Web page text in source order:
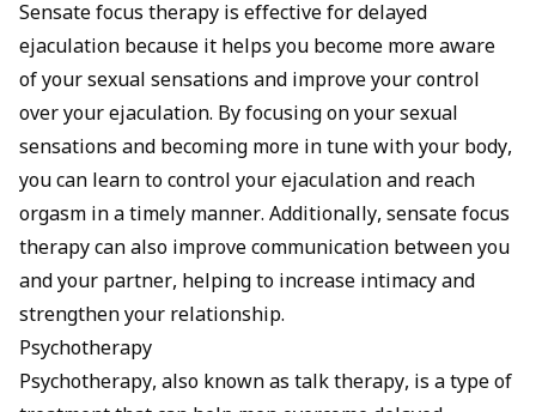
Sensate focus therapy is effective for delayed
ejaculation because it helps you become more aware
of your sexual sensations and improve your control
over your ejaculation. By focusing on your sexual
sensations and becoming more in tune with your body,
you can learn to control your ejaculation and reach
orgasm in a timely manner. Additionally, sensate focus
therapy can also improve communication between you
and your partner, helping to increase intimacy and
strengthen your relationship.
Psychotherapy
Psychotherapy, also known as talk therapy, is a type of